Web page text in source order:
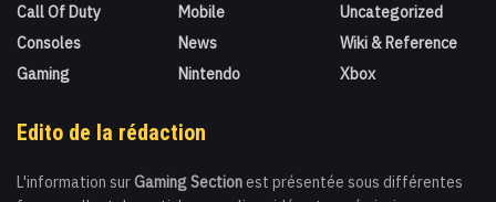
Call Of Duty
Consoles
Gaming
Mobile
News
Nintendo
Uncategorized
Wiki & Reference
Xbox
Edito de la rédaction
L'information sur Gaming Section est présentée sous différentes